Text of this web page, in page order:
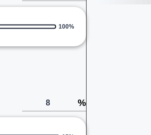
100%
%